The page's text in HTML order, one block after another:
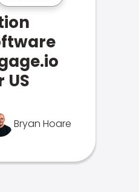
US
Bryan Hoare